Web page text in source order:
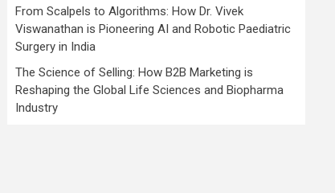
From Scalpels to Algorithms: How Dr. Vivek
Viswanathan is Pioneering AI and Robotic Paediatric
Surgery in India
The Science of Selling: How B2B Marketing is
Reshaping the Global Life Sciences and Biopharma
Industry